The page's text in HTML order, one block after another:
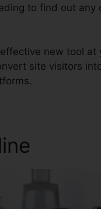
to find out any
new tool at
site visitors